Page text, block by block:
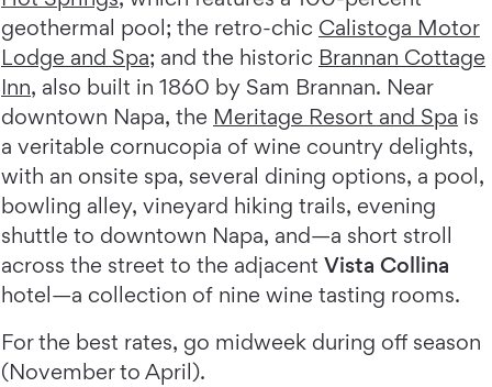
geothermal pool; the retro-chic Calistoga Motor
Lodge and Spa; and the historic Brannan Cottage
Inn, also built in 1860 by Sam Brannan. Near
downtown Napa, the Meritage Resort and Spa is
a veritable cornucopia of wine country delights,
with an onsite spa, several dining options, a pool,
bowling alley, vineyard hiking trails, evening
shuttle to downtown Napa, and—a short stroll
across the street to the adjacent Vista Collina
hotel—a collection of nine wine tasting rooms.
For the best rates, go midweek during off season
(November to April).